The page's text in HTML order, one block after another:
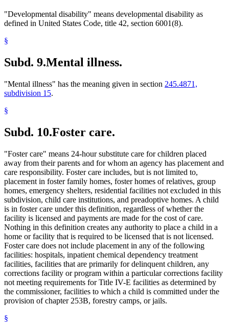
"Developmental disability" means developmental disability as
defined in United States Code, title 42, section 6001(8).
§
Subd. 9.Mental illness.
"Mental illness" has the meaning given in section 245.4871,
subdivision 15.
§
Subd. 10.Foster care.
"Foster care" means 24-hour substitute care for children placed
away from their parents and for whom an agency has placement and
care responsibility. Foster care includes, but is not limited to,
placement in foster family homes, foster homes of relatives, group
homes, emergency shelters, residential facilities not excluded in this
subdivision, child care institutions, and preadoptive homes. A child
is in foster care under this definition, regardless of whether the
facility is licensed and payments are made for the cost of care.
Nothing in this definition creates any authority to place a child in a
home or facility that is required to be licensed that is not licensed.
Foster care does not include placement in any of the following
facilities: hospitals, inpatient chemical dependency treatment
facilities, facilities that are primarily for delinquent children, any
corrections facility or program within a particular corrections facility
not meeting requirements for Title IV-E facilities as determined by
the commissioner, facilities to which a child is committed under the
provision of chapter 253B, forestry camps, or jails.
§